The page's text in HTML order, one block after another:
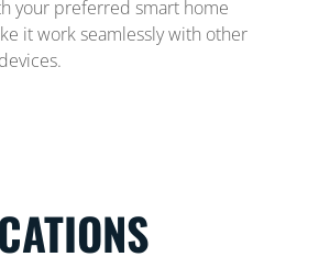
your preferred smart home
it work seamlessly with other